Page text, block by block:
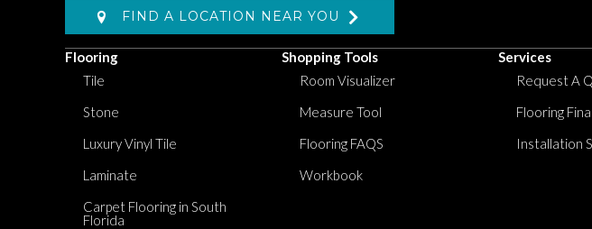
FIND A LOCATION NEAR YOU
Flooring
Tile
Stone
Luxury Vinyl Tile
Laminate
Carpet Flooring in South
Florida
Shopping Tools
Room Visualizer
Measure Tool
Flooring FAQS
Workbook
Services
Request A
Flooring
Installation